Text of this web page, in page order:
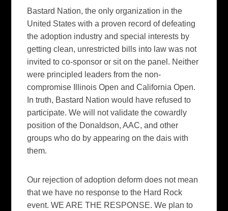
Bastard Nation, the only organization in the
United States with a proven record of defeating
the adoption industry and special interests by
getting clean, unrestricted bills into law was not
invited to co-sponsor or sit on the panel. Neither
were principled leaders from the non-
compromise Illinois Open and California Open.
In truth, Bastard Nation would have refused to
participate. We will not validate the cowardly
position of the Donaldson, AAC, and other
groups who do by appearing on the dais with
them.
Our rejection of adoption deform does not mean
that we have no response to the Hard Rock
event. WE ARE THE RESPONSE. We plan to